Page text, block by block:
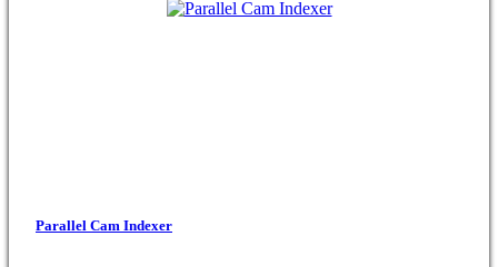
Parallel Cam Indexer